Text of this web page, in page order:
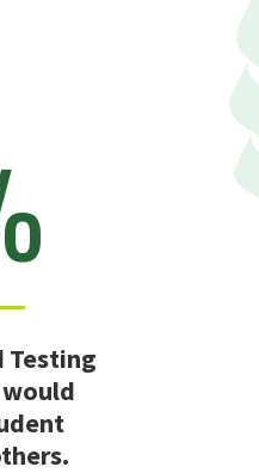
Testing